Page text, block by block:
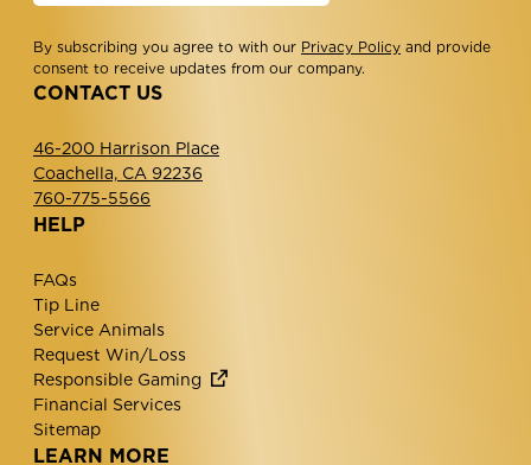
CONTACT US
46-200 Harrison Place
Coachella, CA 92236
760-775-5566
HELP
FAQs
Tip Line
Service Animals
Request Win/Loss
Responsible Gaming
Financial Services
Sitemap
LEARN MORE
By subscribing you agree to with our Privacy Policy and provide
consent to receive updates from our company.